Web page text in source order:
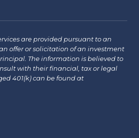
are provided pursuant to an
offer or solicitation of an investment
The information is believed to
with their financial, tax or legal
401(k) can be found at